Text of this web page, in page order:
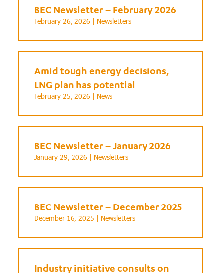
BEC Newsletter – February 2026
February 26, 2026 | Newsletters
Amid tough energy decisions,
LNG plan has potential
February 25, 2026 | News
BEC Newsletter – January 2026
January 29, 2026 | Newsletters
BEC Newsletter – December 2025
December 16, 2025 | Newsletters
Industry initiative consults on